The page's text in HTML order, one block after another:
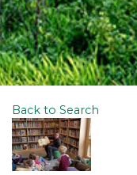
Back to Search